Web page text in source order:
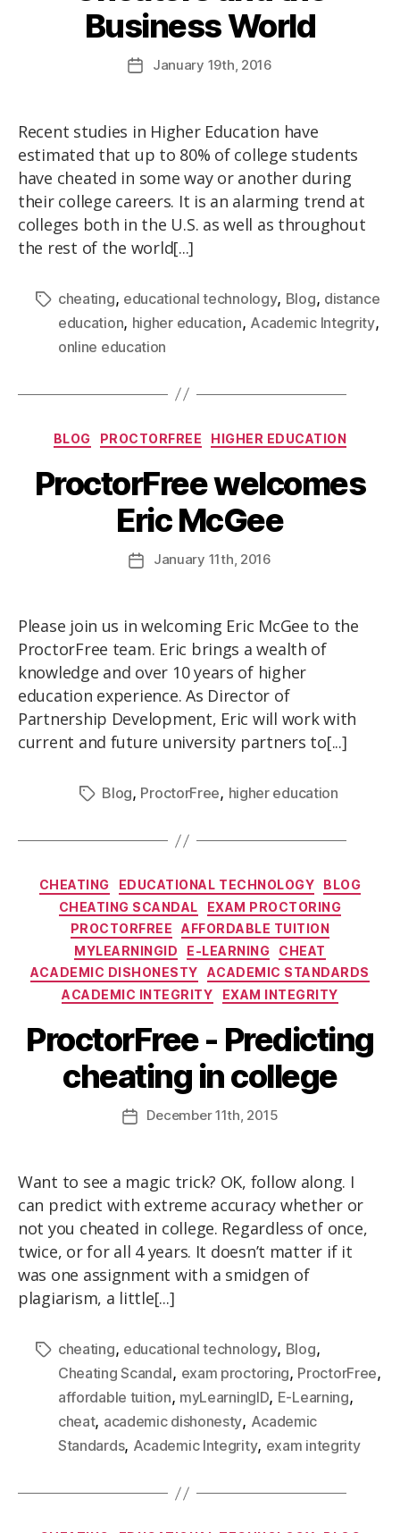
Business World
January 19th , 2016
Recent studies in Higher Education have
estimated that up to 80% of college students
have cheated in some way or another during
their college careers. It is an alarming trend at
colleges both in the U.S. as well as throughout
the rest of the world[...]
cheating, educational technology, Blog, distance
education, higher education, Academic Integrity,
online education
BLOG PROCTORFREE HIGHER EDUCATION
ProctorFree welcomes
Eric McGee
January 11th, 2016
Please join us in welcoming Eric McGee to the
ProctorFree team. Eric brings a wealth of
knowledge and over 10 years of higher
education experience. As Director of
Partnership Development, Eric will work with
current and future university partners to[...]
Blog, ProctorFree, higher education
CHEATING EDUCATIONAL TECHNOLOGY
BLOG
CHEATING SCANDAL
EXAM PROCTORING
PROCTORFREE
AFFORDABLE TUITION
MYLEARNINGID
E-LEARNING
CHEAT
ACADEMIC DISHONESTY
ACADEMIC STANDARDS
ACADEMIC INTEGRITY
EXAM INTEGRITY
ProctorFree - Predicting
cheating in college
December11th, 2015
Want to see a magic trick? OK, follow along. I
can predict with extreme accuracy whether or
not you cheated in college. Regardless of once,
twice, or for all 4 years. It doesn’t matter if it
was one assignment with a smidgen of
plagiarism, a little[...]
cheating, educational technology, Blog,
Cheating Scandal, exam proctoring, ProctorFree,
affordable tuition, myLearningID, E-Learning,
cheat, academic dishonesty, Academic
Standards, Academic Integrity, exam integrity